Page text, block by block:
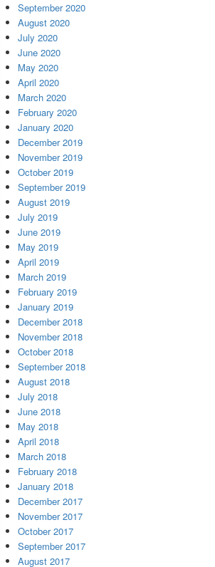
September 2020
August 2020
July 2020
June 2020
May 2020
April 2020
March 2020
February 2020
January 2020
December 2019
November 2019
October 2019
September 2019
August 2019
July 2019
June 2019
May 2019
April 2019
March 2019
February 2019
January 2019
December 2018
November 2018
October 2018
September 2018
August 2018
July 2018
June 2018
May 2018
April 2018
March 2018
February 2018
January 2018
December 2017
November 2017
October 2017
September 2017
August 2017